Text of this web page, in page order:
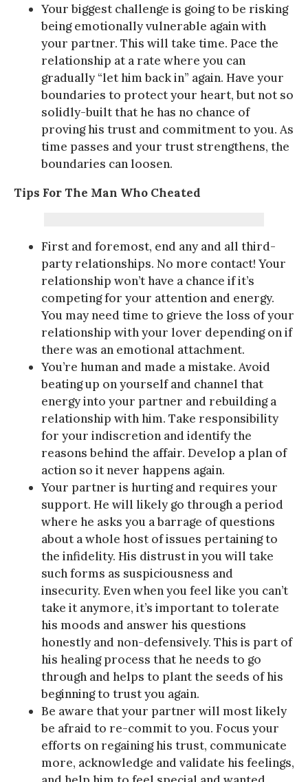
Your biggest challenge is going to be risking
being emotionally vulnerable again with
your partner. This will take time. Pace the
relationship at a rate where you can
gradually “let him back in” again. Have your
boundaries to protect your heart, but not so
solidly-built that he has no chance of
proving his trust and commitment to you. As
time passes and your trust strengthens, the
boundaries can loosen.
Tips For The Man Who Cheated
First and foremost, end any and all third-
party relationships. No more contact! Your
relationship won’t have a chance if it’s
competing for your attention and energy.
You may need time to grieve the loss of your
relationship with your lover depending on if
there was an emotional attachment.
You’re human and made a mistake. Avoid
beating up on yourself and channel that
energy into your partner and rebuilding a
relationship with him. Take responsibility
for your indiscretion and identify the
reasons behind the affair. Develop a plan of
action so it never happens again.
Your partner is hurting and requires your
support. He will likely go through a period
where he asks you a barrage of questions
about a whole host of issues pertaining to
the infidelity. His distrust in you will take
such forms as suspiciousness and
insecurity. Even when you feel like you can’t
take it anymore, it’s important to tolerate
his moods and answer his questions
honestly and non-defensively. This is part of
his healing process that he needs to go
through and helps to plant the seeds of his
beginning to trust you again.
Be aware that your partner will most likely
be afraid to re-commit to you. Focus your
efforts on regaining his trust, communicate
more, acknowledge and validate his feelings,